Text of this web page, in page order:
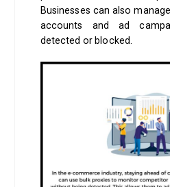
Businesses can also
accounts and ad
detected or blocked.